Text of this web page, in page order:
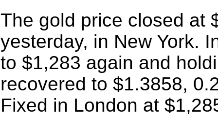
The gold price closed at
yesterday, in New York.
to $1,283 again and
recovered to $1.3858,
Fixed in London at